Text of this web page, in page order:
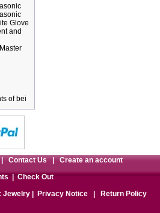
Glove
and
of bei
Contact Us|Create an account
|Check Out
Jewelry |
Privacy Notice Return Policy